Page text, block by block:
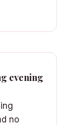
evening
no